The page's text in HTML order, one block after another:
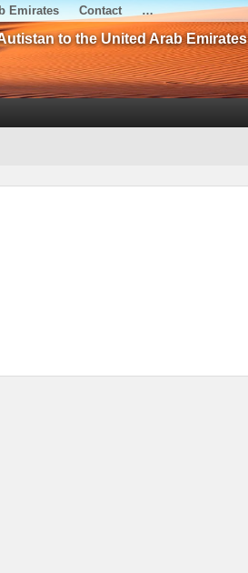
Emirates Contact …
to the United Arab Emirates